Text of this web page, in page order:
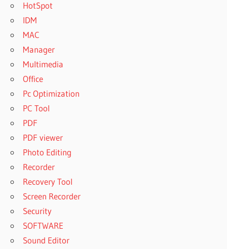
HotSpot
IDM
MAC
Manager
Multimedia
Office
Pc Optimization
PC Tool
PDF
PDF viewer
Photo Editing
Recorder
Recovery Tool
Screen Recorder
Security
SOFTWARE
Sound Editor